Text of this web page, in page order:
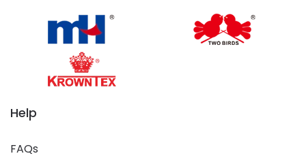
Help
FAQs